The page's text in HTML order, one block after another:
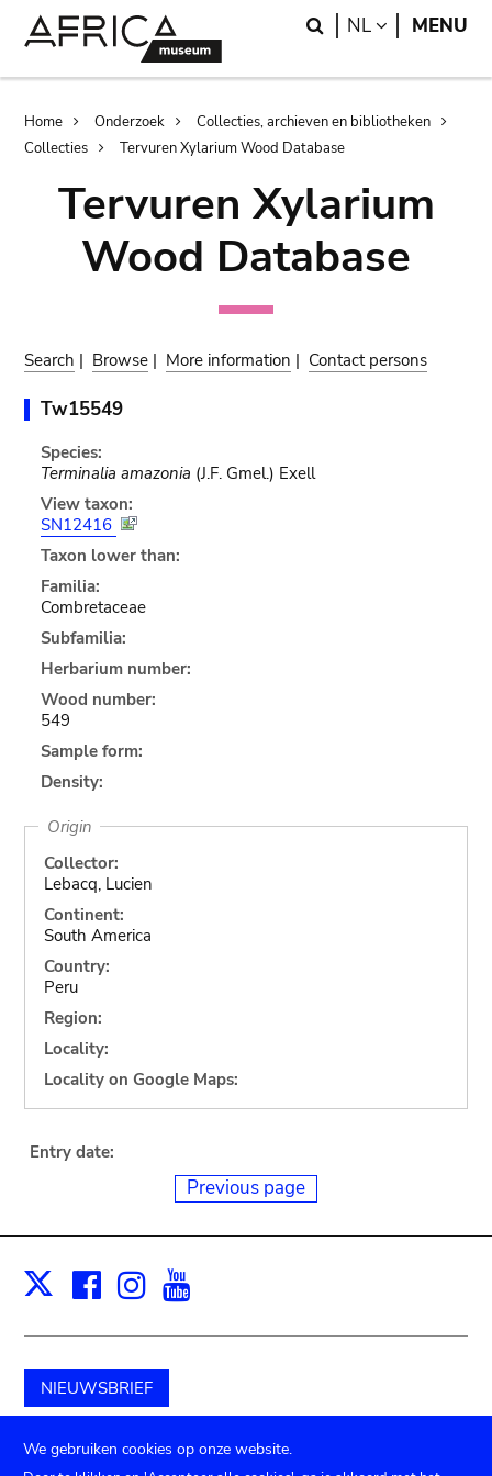
Search
NL LANGUAGE
MENU
Breadcrumb
Home Onderzoek
Collecties, archieven en bibliotheken
Collecties
Tervuren Xylarium Wood Database
Tervuren Xylarium
Wood Database
Search | Browse | More information | Contact persons
Tw15549
Species:
Terminalia amazonia (J.F. Gmel.) Exell
View taxon:
SN12416
Taxon lower than:
Familia:
Combretaceae
Subfamilia:
Herbarium number:
Wood number:
549
Sample form:
Density:
Origin
Collector:
Lebacq, Lucien
Continent:
South America
Country:
Peru
Region:
Locality:
Locality on Google Maps:
Entry date:
Previous page
X Facebook
Instagram
NIEUWSBRIEF
Schenk aan het museum
We gebruiken cookies op onze website.